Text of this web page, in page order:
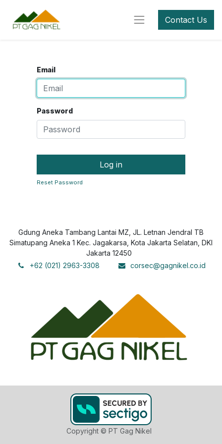
Contact Us
Email
Password
Log in
Reset Password
Gdung Aneka Tambang Lantai MZ, JL. Letnan Jendral TB
Simatupang Aneka 1 Kec. Jagakarsa, Kota Jakarta Selatan, DKI
Jakarta 12450
+62 (021) 2963-3308
corsec@gagnikel.co.id
Copyright © PT Gag Nikel